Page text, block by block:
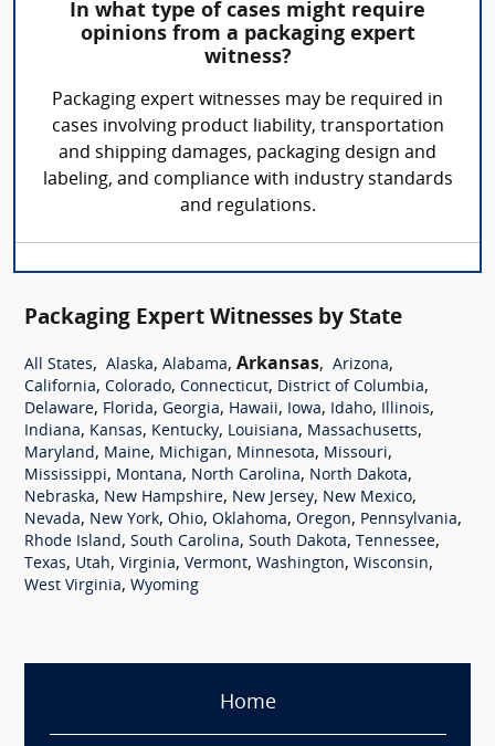
In what type of cases might require
opinions from a packaging expert
witness?
Packaging expert witnesses may be required in
cases involving product liability, transportation
and shipping damages, packaging design and
labeling, and compliance with industry standards
and regulations.
Packaging Expert Witnesses by State
All States, Alaska, Alabama, Arkansas, Arizona,
California, Colorado, Connecticut, District of Columbia,
Delaware, Florida, Georgia, Hawaii, Iowa, Idaho, Illinois,
Indiana, Kansas, Kentucky, Louisiana, Massachusetts,
Maryland, Maine, Michigan, Minnesota, Missouri,
Mississippi, Montana, North Carolina, North Dakota,
Nebraska, New Hampshire, New Jersey, New Mexico,
Nevada, New York, Ohio, Oklahoma, Oregon, Pennsylvania,
Rhode Island, South Carolina, South Dakota, Tennessee,
Texas, Utah, Virginia, Vermont, Washington, Wisconsin,
West Virginia, Wyoming
Home